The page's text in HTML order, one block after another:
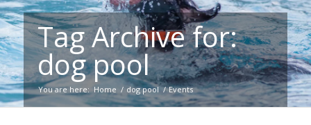
Tag Archive for:
dog pool
You are here: Home / dog pool / Events